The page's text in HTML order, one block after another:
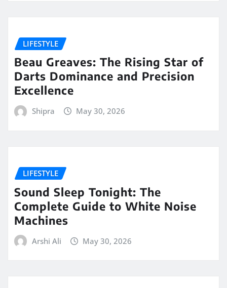
LIFESTYLE
Beau Greaves: The Rising Star of
Darts Dominance and Precision
Excellence
Shipra May 30, 2026
LIFESTYLE
Sound Sleep Tonight: The
Complete Guide to White Noise
Machines
Arshi Ali May 30, 2026